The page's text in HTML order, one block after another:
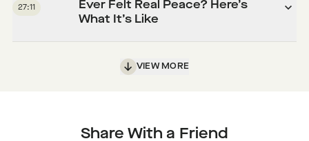
27:11
Ever Felt Real Peace? Here’s
What It’s Like
VIEW MORE
Share With a Friend